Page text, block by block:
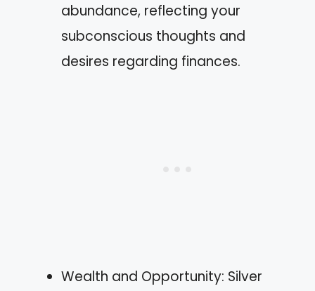
abundance, reflecting your
subconscious thoughts and
desires regarding finances.
Wealth and Opportunity: Silver